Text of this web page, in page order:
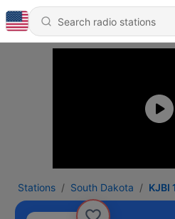
Stations South Dakota KJBI